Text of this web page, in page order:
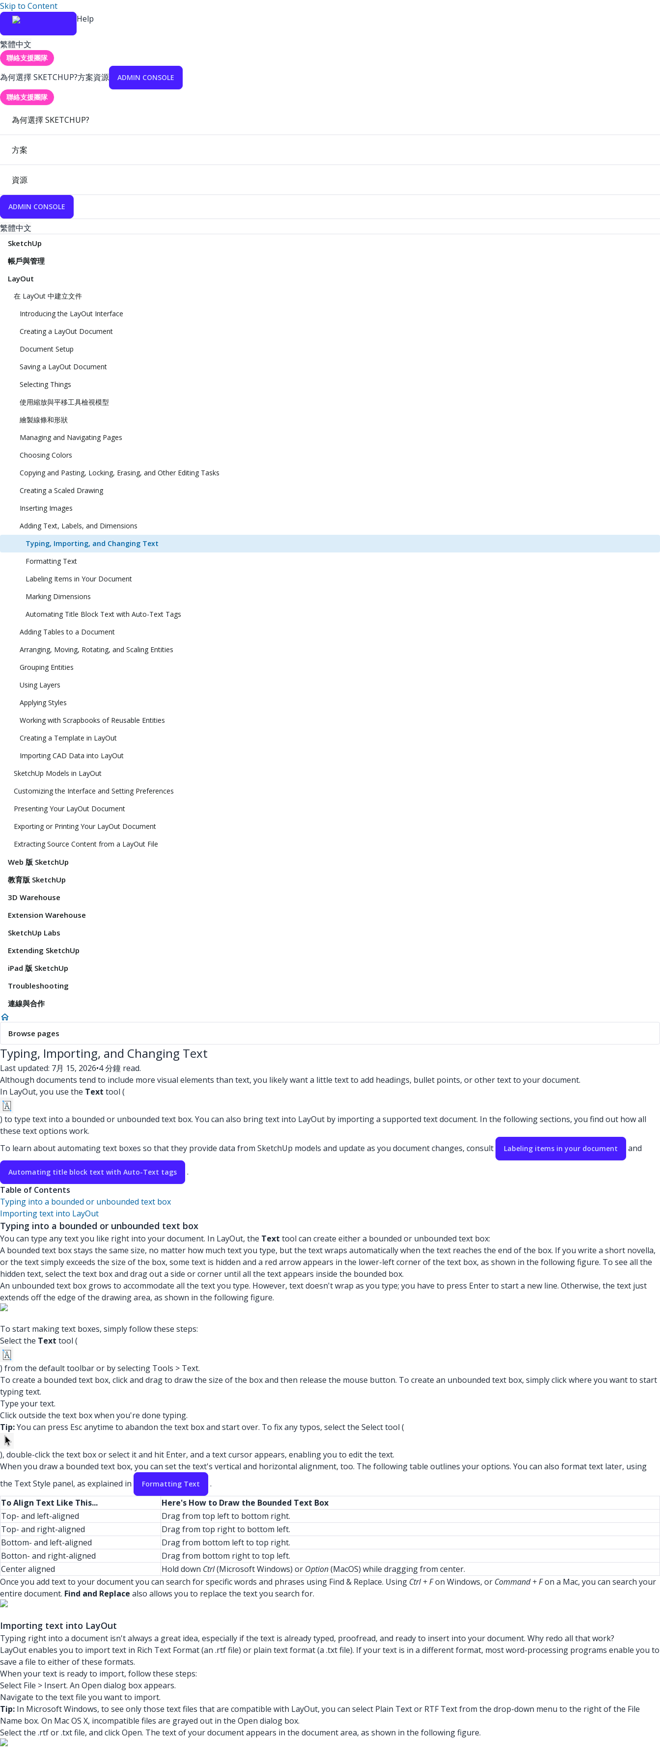
Skip to Content
Help
繁體中文
聯絡支援團隊
為何選擇 SKETCHUP?方案資源 ADMIN CONSOLE
聯絡支援團隊
為何選擇 SKETCHUP?
方案
資源
ADMIN CONSOLE
繁體中文
SketchUp
帳戶與管理
LayOut
在 LayOut 中建立文件
Introducing the LayOut Interface
Creating a LayOut Document
Document Setup
Saving a LayOut Document
Selecting Things
使用縮放與平移工具檢視模型
繪製線條和形狀
Managing and Navigating Pages
Choosing Colors
Copying and Pasting, Locking, Erasing, and Other Editing Tasks
Creating a Scaled Drawing
Inserting Images
Adding Text, Labels, and Dimensions
Typing, Importing, and Changing Text
Formatting Text
Labeling Items in Your Document
Marking Dimensions
Automating Title Block Text with Auto-Text Tags
Adding Tables to a Document
Arranging, Moving, Rotating, and Scaling Entities
Grouping Entities
Using Layers
Applying Styles
Working with Scrapbooks of Reusable Entities
Creating a Template in LayOut
Importing CAD Data into LayOut
SketchUp Models in LayOut
Customizing the Interface and Setting Preferences
Presenting Your LayOut Document
Exporting or Printing Your LayOut Document
Extracting Source Content from a LayOut File
Web 版 SketchUp
教育版 SketchUp
3D Warehouse
Extension Warehouse
SketchUp Labs
Extending SketchUp
iPad 版 SketchUp
Troubleshooting
連線與合作
Browse pages
Typing, Importing, and Changing Text
Last updated: 7月 15, 2026•4 分鐘 read.
Although documents tend to include more visual elements than text, you likely want a little text to add headings, bullet points, or other text to your document.
In LayOut, you use the Text tool (
) to type text into a bounded or unbounded text box. You can also bring text into LayOut by importing a supported text document. In the following sections, you find out how all
these text options work.
To learn about automating text boxes so that they provide data from SketchUp models and update as you document changes, consult
Labeling items in your document and
Automating title block text with Auto-Text tags
.
Table of Contents
Typing into a bounded or unbounded text box
Importing text into LayOut
Typing into a bounded or unbounded text box
You can type any text you like right into your document. In LayOut, the Text tool can create either a bounded or unbounded text box:
A bounded text box stays the same size, no matter how much text you type, but the text wraps automatically when the text reaches the end of the box. If you write a short novella,
or the text simply exceeds the size of the box, some text is hidden and a red arrow appears in the lower-left corner of the text box, as shown in the following figure. To see all the
hidden text, select the text box and drag out a side or corner until all the text appears inside the bounded box.
An unbounded text box grows to accommodate all the text you type. However, text doesn't wrap as you type; you have to press Enter to start a new line. Otherwise, the text just
extends off the edge of the drawing area, as shown in the following figure.
To start making text boxes, simply follow these steps:
Select the Text tool (
) from the default toolbar or by selecting Tools > Text.
To create a bounded text box, click and drag to draw the size of the box and then release the mouse button. To create an unbounded text box, simply click where you want to start
typing text.
Type your text.
Click outside the text box when you're done typing.
Tip:You can press Esc anytime to abandon the text box and start over. To fix any typos, select the Select tool (
), double-click the text box or select it and hit Enter, and a text cursor appears, enabling you to edit the text.
When you draw a bounded text box, you can set the text's vertical and horizontal alignment, too. The following table outlines your options. You can also format text later, using
the Text Style panel, as explained in
Formatting Text
.
To Align Text Like This...
Here's How to Draw the Bounded Text Box
Top- and left-aligned
Drag from top left to bottom right.
Top- and right-aligned
Drag from top right to bottom left.
Bottom- and left-aligned
Drag from bottom left to top right.
Botton- and right-aligned
Drag from bottom right to top left.
Center aligned
Hold down Ctrl(Microsoft Windows) or Option(MacOS) while dragging from center.
Once you add text to your document you can search for specific words and phrases using Find & Replace. Using Ctrl + Fon Windows, or Command + Fon a Mac, you can search your
entire document. Find and Replace also allows you to replace the text you search for.
Importing text into LayOut
Typing right into a document isn't always a great idea, especially if the text is already typed, proofread, and ready to insert into your document. Why redo all that work?
LayOut enables you to import text in Rich Text Format (an .rtf file) or plain text format (a .txt file). If your text is in a different format, most word-processing programs enable you to
save a file to either of these formats.
When your text is ready to import, follow these steps:
Select File > Insert. An Open dialog box appears.
Navigate to the text file you want to import.
Tip: In Microsoft Windows, to see only those text files that are compatible with LayOut, you can select Plain Text or RTF Text from the drop-down menu to the right of the File
Name box. On Mac OS X, incompatible files are grayed out in the Open dialog box.
Select the .rtf or .txt file, and click Open. The text of your document appears in the document area, as shown in the following figure.